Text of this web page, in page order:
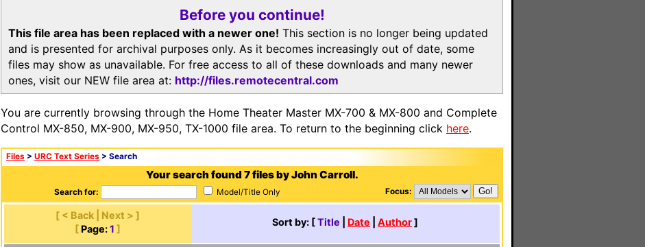
Before you continue!
This file area has been replaced with a newer one! This section is no longer being updated
and is presented for archival purposes only. As it becomes increasingly out of date, some
files may show as unavailable. For free access to all of these downloads and many newer
ones, visit our NEW file area at: http://files.remotecentral.com
You are currently browsing through the Home Theater Master MX-700 & MX-800 and Complete
Control MX-850, MX-900, MX-950, TX-1000 file area. To return to the beginning click here.
Files > URC Text Series > Search
Your search found 7 files by John Carroll.
Search for: Model/Title Only Focus:
[ < Back | Next > ]
[ Page: 1 ]
Sort by: [Title Date Author]